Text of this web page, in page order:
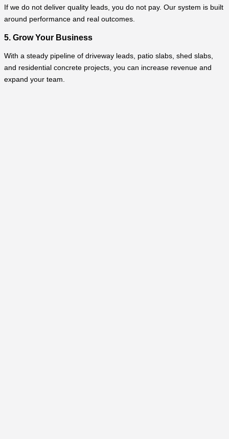
If we do not deliver quality leads, you do not pay. Our system is built
around performance and real outcomes.
5. Grow Your Business
With a steady pipeline of driveway leads, patio slabs, shed slabs,
and residential concrete projects, you can increase revenue and
expand your team.